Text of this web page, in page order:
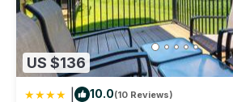
US $136
10.0(10 Reviews)